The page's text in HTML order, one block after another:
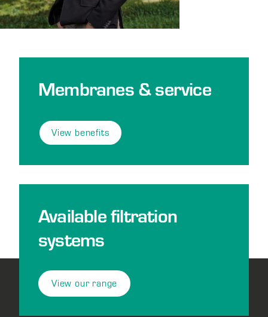
Membranes & service
View benefits
Available filtration
systems
View our range